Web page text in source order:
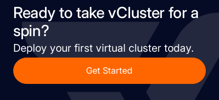
Ready to take vCluster for a
spin?
Deploy your first virtual cluster today.
Get Started